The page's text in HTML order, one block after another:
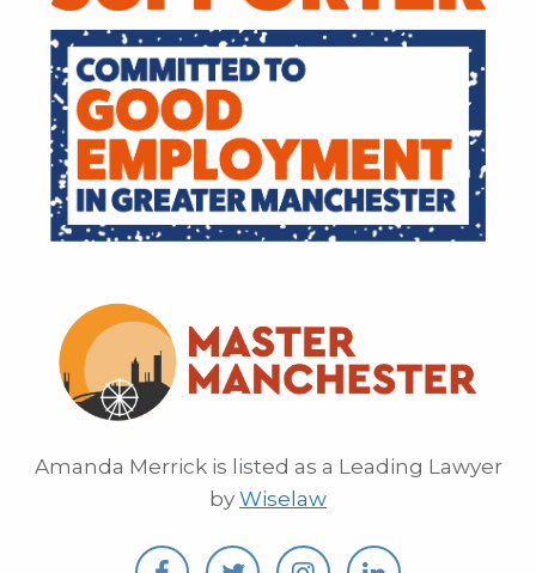
Amanda Merrick is listed as a Leading Lawyer
by Wiselaw